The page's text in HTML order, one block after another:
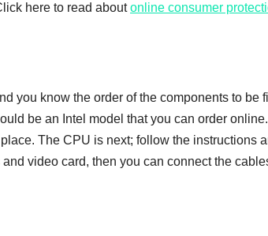
here to read aboutonline consumer
you know the order of the components to be
be an Intel model that you can order
The CPU is next; follow the instructions
video card, then you can connect the